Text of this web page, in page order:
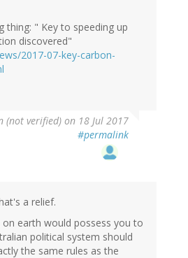
thing: " Key to speeding up
discovered"
2017-07-key-carbon-
(not verified) on 18 Jul 2017
#permalink
a relief.
on earth would possess you to
political system should
the same rules as the